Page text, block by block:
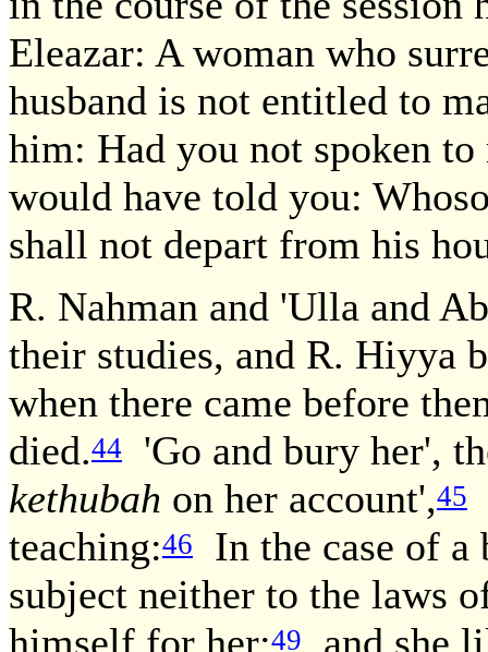
Eleazar: A woman who
husband is not entitled to
him: Had you not spoken
would have told you:
shall not depart from his
R. Nahman and 'Ulla and
their studies, and R. Hiyya
when there came before
died.44
'Go and bury her',
kethubah on her account',45
teaching:46
In the case of
subject neither to the laws
himself for her;49 and she